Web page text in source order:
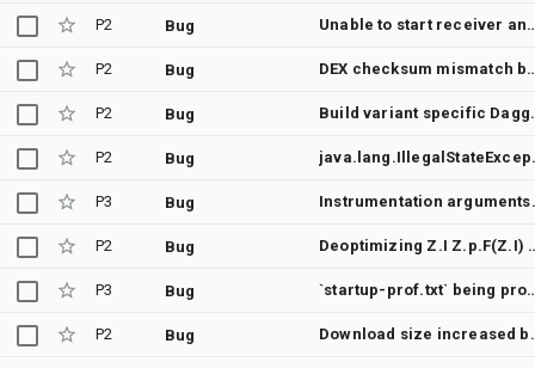
P2 Bug Unable to start receiver androidx.profileinstaller.ProfileInstallReceiver: java.lang.RuntimeException: StrictMode ThreadPolicy violation at android.app.ActivityThread.handleReceiver(ActivityThread.java:4458) at android.app.ActivityThread.-$$Nest$mhandleReceiver(Unknown Source:0) at android.app.ActivityThread$H.handleMessage(ActivityThread.java:2256) at android.os.Handler.dispatchMessage(Handler.java:106) at android.os.Looper.loopOnce(Looper.java:205) at android.os.Looper.loop(Looper.java:294) at android.app.ActivityThread.main(ActivityThread.java:8177) at java.lang.reflect.Method.invoke(Native Method) at com.android.internal.os.RuntimeInit$MethodAndArgsCaller.run(RuntimeInit.java:552) at com.android.internal.os.ZygoteInit.main(ZygoteInit.java:971) Caused by: java.lang.RuntimeException: StrictMode ThreadPolicy violation at android.os.StrictMode$AndroidBlockGuardPolicy.onThreadPolicyViolation(StrictMode.java:1883) at android.os.StrictMode$AndroidBlockGuardPolicy.handleViolationWithTimingAttempt(StrictMode.java:1740) at
P2 Bug DEX checksum mismatch between baseline
P2 Bug Build variant
P2 Bug
P3 Bug Instrumentation
P2 Bug Deoptimizing
P3 Bug `startup-prof.txt` being
P2 Bug